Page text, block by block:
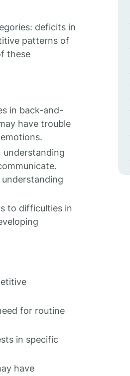
deficits in
patterns of
these
in back-and-
have trouble
understanding
to difficulties in
for routine
in specific
have